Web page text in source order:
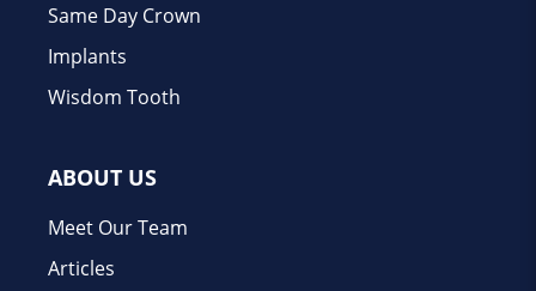
Same Day Crown
Implants
Wisdom Tooth
ABOUT US
Meet Our Team
Articles